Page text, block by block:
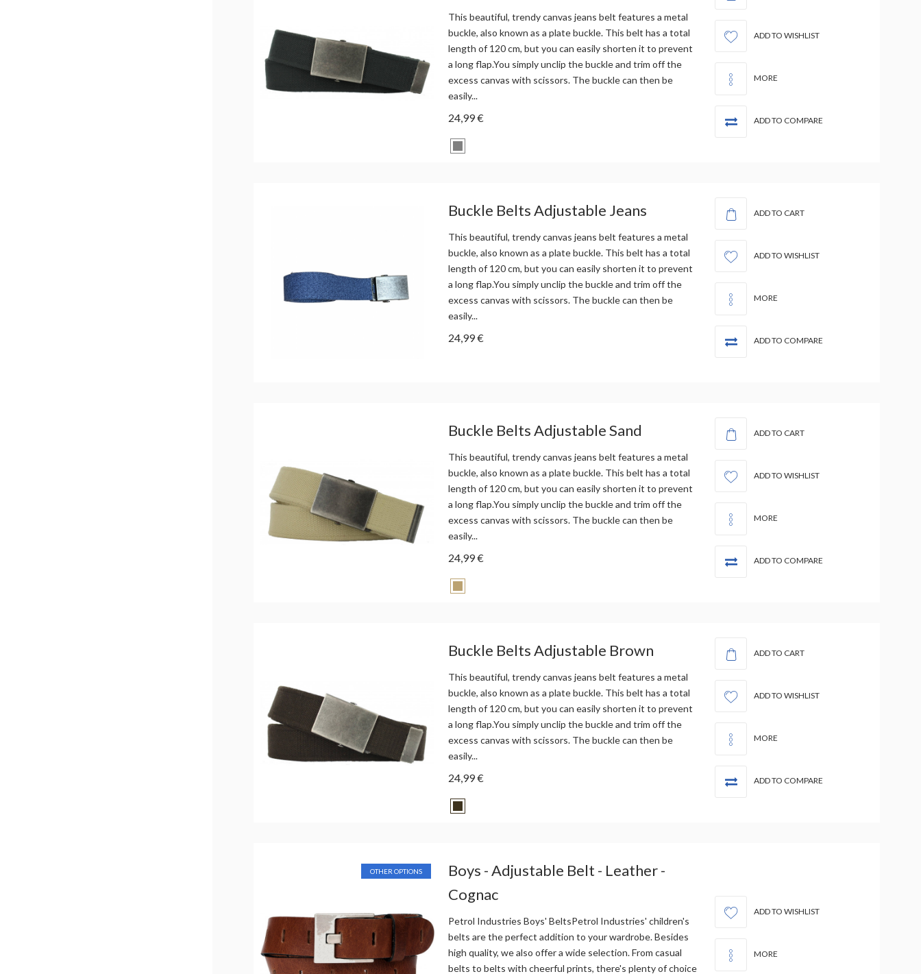
This beautiful, trendy canvas jeans belt features a metal
buckle, also known as a plate buckle. This belt has a total
length of 120 cm, but you can easily shorten it to prevent
a long flap.You simply unclip the buckle and trim off the
excess canvas with scissors. The buckle can then be
easily...
24,99 €
ADD TO WISHLIST
MORE
ADD TO COMPARE
Buckle Belts Adjustable Jeans
This beautiful, trendy canvas jeans belt features a metal
buckle, also known as a plate buckle. This belt has a total
length of 120 cm, but you can easily shorten it to prevent
a long flap.You simply unclip the buckle and trim off the
excess canvas with scissors. The buckle can then be
easily...
24,99 €
ADD TO CART
ADD TO WISHLIST
MORE
ADD TO COMPARE
Buckle Belts Adjustable Sand
This beautiful, trendy canvas jeans belt features a metal
buckle, also known as a plate buckle. This belt has a total
length of 120 cm, but you can easily shorten it to prevent
a long flap.You simply unclip the buckle and trim off the
excess canvas with scissors. The buckle can then be
easily...
24,99 €
ADD TO CART
ADD TO WISHLIST
MORE
ADD TO COMPARE
Buckle Belts Adjustable Brown
This beautiful, trendy canvas jeans belt features a metal
buckle, also known as a plate buckle. This belt has a total
length of 120 cm, but you can easily shorten it to prevent
a long flap.You simply unclip the buckle and trim off the
excess canvas with scissors. The buckle can then be
easily...
24,99 €
ADD TO CART
ADD TO WISHLIST
MORE
ADD TO COMPARE
OTHER OPTIONS
Boys - Adjustable Belt - Leather -
Cognac
Petrol Industries Boys' BeltsPetrol Industries' children's
belts are the perfect addition to your wardrobe. Besides
high quality, we also offer a wide selection. From casual
belts to belts with cheerful prints, there's plenty of choice
ADD TO WISHLIST
MORE